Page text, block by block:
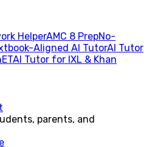
HelperAMC 8 PrepNo-
Aligned AI TutorAI Tutor
AI Tutor for IXL & Khan
parents, and